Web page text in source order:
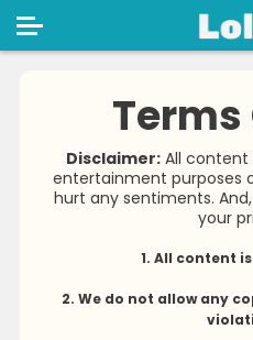
Terms &
Terms
Disclaimer: All content
entertainment purposes
hurt any sentiments.
your
1. All content
2. We do not allow any